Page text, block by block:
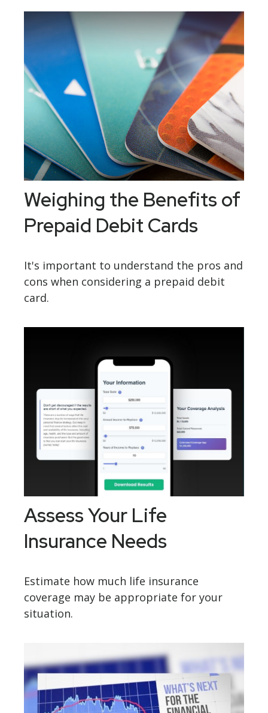
Weighing the Benefits of
Prepaid Debit Cards
It's important to understand the pros and
cons when considering a prepaid debit
card.
Assess Your Life
Insurance Needs
Estimate how much life insurance
coverage may be appropriate for your
situation.